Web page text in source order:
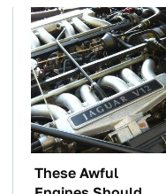
These Awful